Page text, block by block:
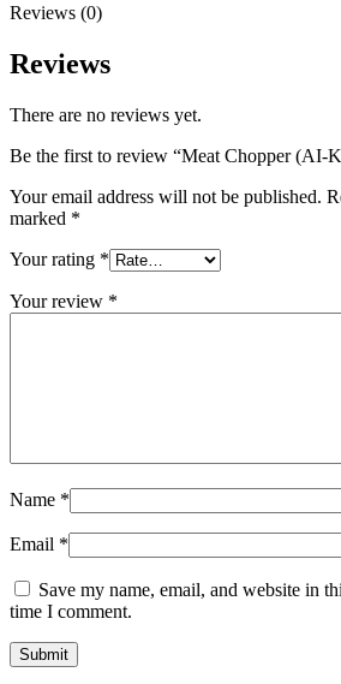
Reviews (0)
Reviews
There are no reviews yet.
Be the first to review “Meat Chopper (AI-
Your email address will not be published.
marked *
Your rating *
Your review *
Name *
Email *
Save my name, email, and website in
time I comment.